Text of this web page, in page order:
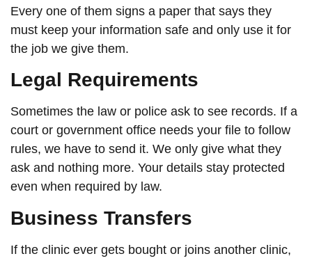
Every one of them signs a paper that says they
must keep your information safe and only use it for
the job we give them.
Legal Requirements
Sometimes the law or police ask to see records. If a
court or government office needs your file to follow
rules, we have to send it. We only give what they
ask and nothing more. Your details stay protected
even when required by law.
Business Transfers
If the clinic ever gets bought or joins another clinic,